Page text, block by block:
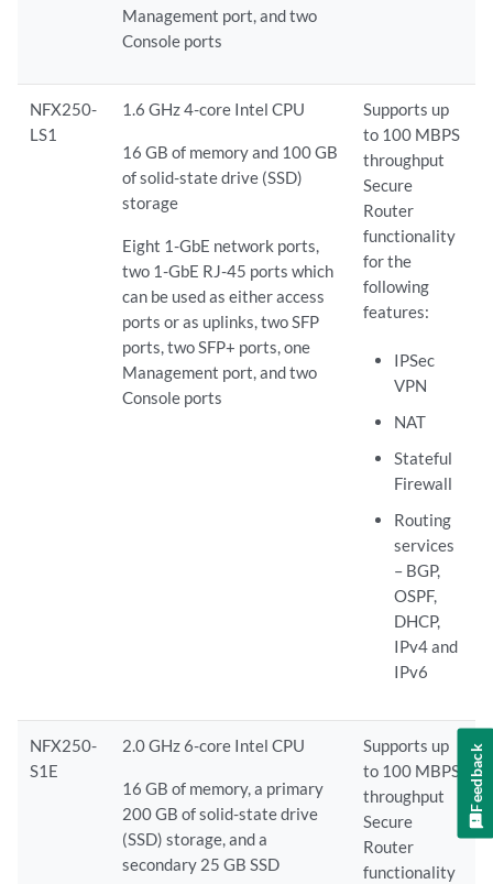
Management port, and two
Console ports
NFX250-
LS1
1.6 GHz 4-core Intel CPU
16 GB of memory and 100 GB
of solid-state drive (SSD)
storage
Eight 1-GbE network ports,
two 1-GbE RJ-45 ports which
can be used as either access
ports or as uplinks, two SFP
ports, two SFP+ ports, one
Management port, and two
Console ports
Supports up
to 100 MBPS
throughput
Secure
Router
functionality
for the
following
features:
IPSec
VPN
NAT
Stateful
Firewall
Routing
services
– BGP,
OSPF,
DHCP,
IPv4 and
IPv6
NFX250-
S1E
2.0 GHz 6-core Intel CPU
16 GB of memory, a primary
200 GB of solid-state drive
(SSD) storage, and a
secondary 25 GB SSD
Supports up
to 100 MBPS
throughput
Secure
Router
functionality
Feedback